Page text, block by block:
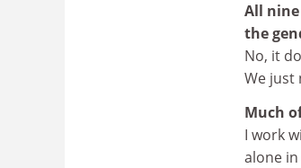
All
the
No, it
We just
Much
I work
alone